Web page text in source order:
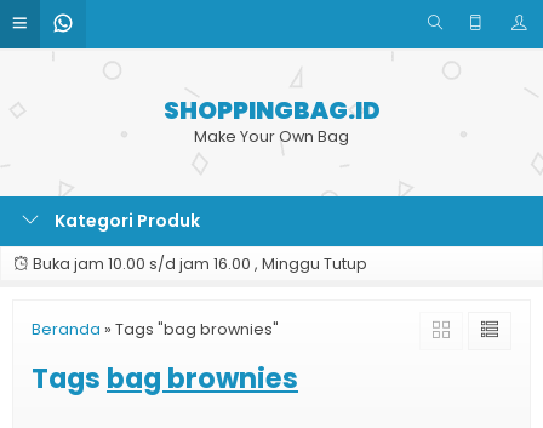
SHOPPINGBAG.ID
Make Your Own Bag
Kategori Produk
Buka jam 10.00 s/d jam 16.00 , Minggu Tutup
Beranda » Tags "bag brownies"
Tags bag brownies